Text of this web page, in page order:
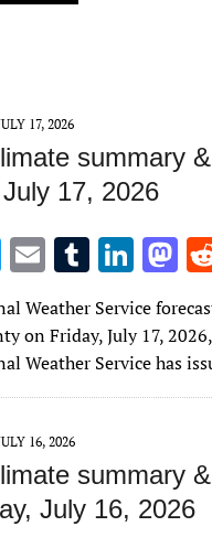
17, 2026
summary
17, 2026
T
w
it
te
r
E
m
ai
l
T
u
m
bl
r
Li
k
e
dI
M
to
d
o
Weather Service
on Friday, July 17,
Weather Service has
16, 2026
summary
July 16, 2026